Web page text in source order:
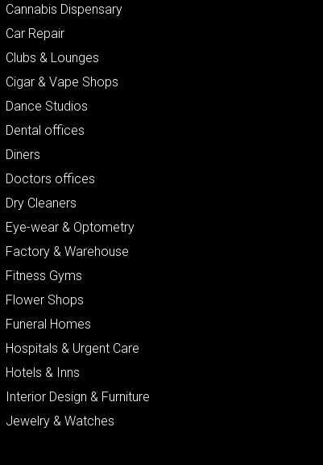
Cannabis Dispensary
Car Repair
Clubs & Lounges
Cigar & Vape Shops
Dance Studios
Dental offices
Diners
Doctors offices
Dry Cleaners
Eye-wear & Optometry
Factory & Warehouse
Fitness Gyms
Flower Shops
Funeral Homes
Hospitals & Urgent Care
Hotels & Inns
Interior Design & Furniture
Jewelry & Watches